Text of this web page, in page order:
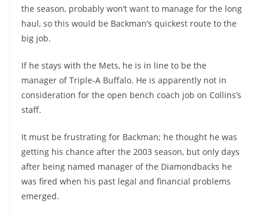
the season, probably won’t want to manage for the long
haul, so this would be Backman’s quickest route to the
big job.
If he stays with the Mets, he is in line to be the
manager of Triple-A Buffalo. He is apparently not in
consideration for the open bench coach job on Collins’s
staff.
It must be frustrating for Backman; he thought he was
getting his chance after the 2003 season, but only days
after being named manager of the Diamondbacks he
was fired when his past legal and financial problems
emerged.